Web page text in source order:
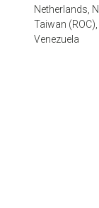
Netherlands,
Taiwan
Venezuela